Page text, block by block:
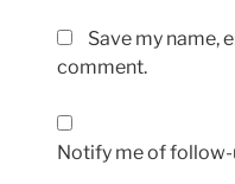
Save my name,
comment.
Notify me of